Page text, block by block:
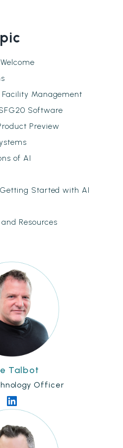
Management
Software
Preview
of AI
Started with AI
Resources
Talbot
Officer